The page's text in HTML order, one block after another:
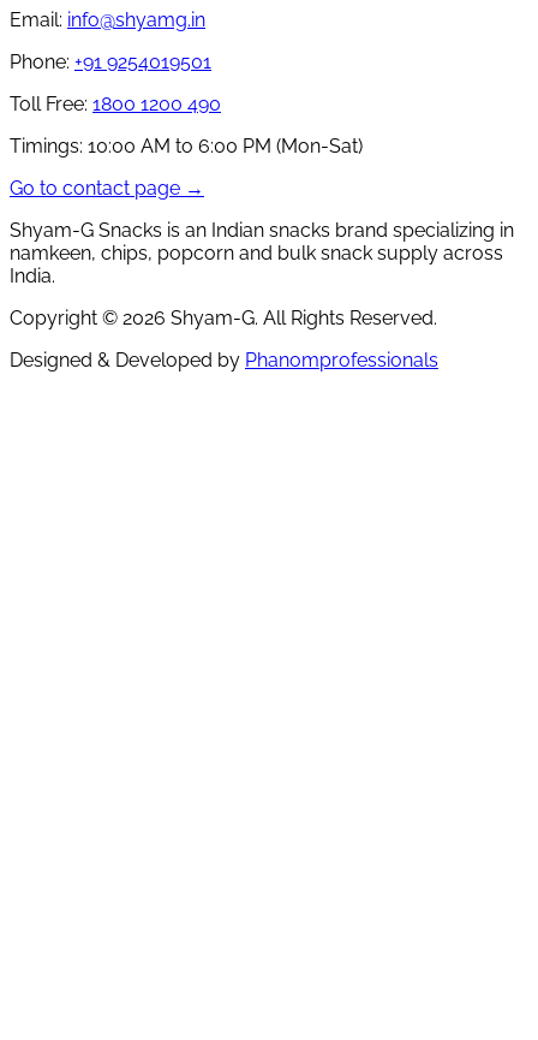
Email: info@shyamg.in
Phone: +91 9254019501
Toll Free: 1800 1200 490
Timings: 10:00 AM to 6:00 PM (Mon-Sat)
Go to contact page →
Shyam-G Snacks is an Indian snacks brand specializing in
namkeen, chips, popcorn and bulk snack supply across
India.
Copyright © 2026 Shyam-G. All Rights Reserved.
Designed & Developed by Phanomprofessionals